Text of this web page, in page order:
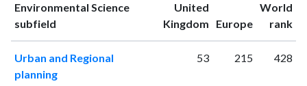
1995149
221
1996 197
1997148
399
1998164
1999222
Environmental Science
subfield
United
Kingdom ranking
Europeranking
World
rank
Urban and Regional
planning
53 215 428